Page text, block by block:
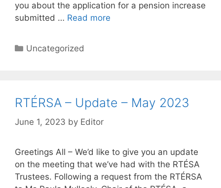
you about the application for a pension increase
submitted … Read more
Categories
Uncategorized
RTÉRSA – Update – May 2023
June 1, 2023 by Editor
Greetings All – We’d like to give you an update
on the meeting that we’ve had with the RTÉSA
Trustees. Following a request from the RTÉRSA